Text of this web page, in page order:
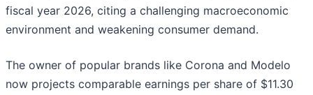
fiscal year 2026, citing a challenging macroeconomic
environment and weakening consumer demand.
The owner of popular brands like Corona and Modelo
now projects comparable earnings per share of $11.30